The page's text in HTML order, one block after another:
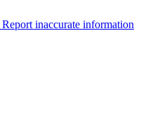
Report inaccurate information